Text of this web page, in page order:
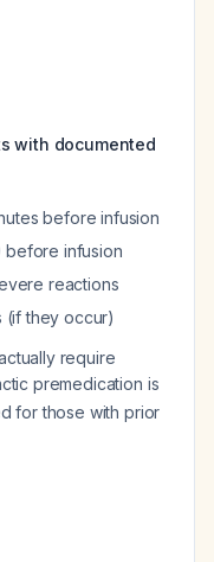
with documented
before infusion
before infusion
reactions
(if they occur)
require
premedication is
for those with prior